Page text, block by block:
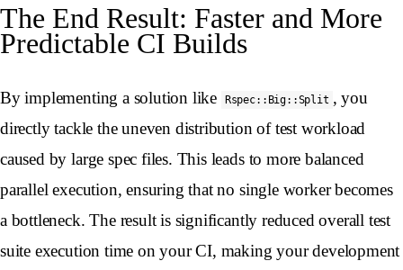
The End Result: Faster and More
Predictable CI Builds
By implementing a solution like Rspec::Big::Split , you
directly tackle the uneven distribution of test workload
caused by large spec files. This leads to more balanced
parallel execution, ensuring that no single worker becomes
a bottleneck. The result is significantly reduced overall test
suite execution time on your CI, making your development